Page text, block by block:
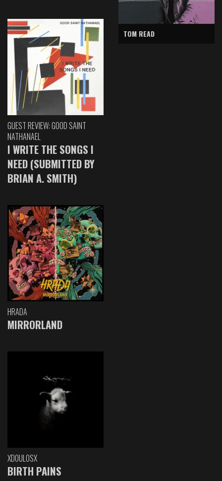
GUEST REVIEW: GOOD SAINT
NATHANAEL
I WRITE THE SONGS I
NEED (SUBMITTED BY
BRIAN A. SMITH)
HRADA
MIRRORLAND
XDOULOSX
BIRTH PAINS
TOM READ